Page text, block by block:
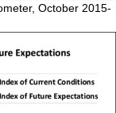
October 2015-